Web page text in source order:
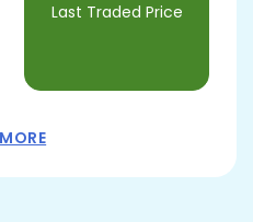
Last Traded Price